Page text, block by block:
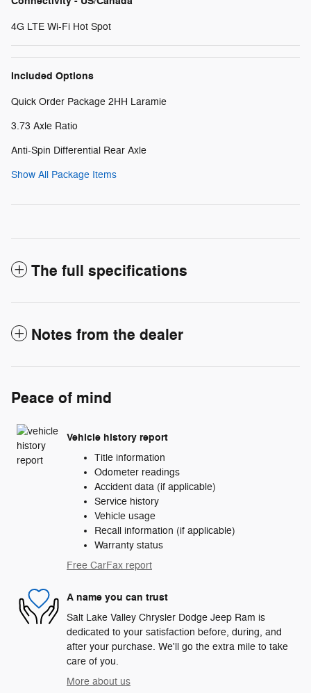
4G LTE Wi-Fi Hot Spot
Included Options
Quick Order Package 2HH Laramie
3.73 Axle Ratio
Anti-Spin Differential Rear Axle
Show All Package Items
The full specifications
Notes from the dealer
Peace of mind
Vehicle history report
Title information
Odometer readings
Accident data (if applicable)
Service history
Vehicle usage
Recall information (if applicable)
Warranty status
Free CarFax report
A name you can trust
Salt Lake Valley Chrysler Dodge Jeep Ram is
dedicated to your satisfaction before, during, and
after your purchase. We'll go the extra mile to take
care of you.
More about us